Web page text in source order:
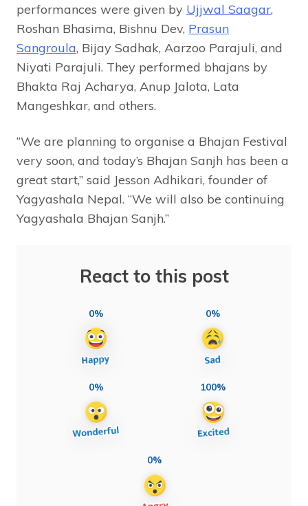
performances were given by Ujjwal Saagar,
Roshan Bhasima, Bishnu Dev, Prasun
Sangroula, Bijay Sadhak, Aarzoo Parajuli, and
Niyati Parajuli. They performed bhajans by
Bhakta Raj Acharya, Anup Jalota, Lata
Mangeshkar, and others.
“We are planning to organise a Bhajan Festival
very soon, and today’s Bhajan Sanjh has been a
great start,” said Jesson Adhikari, founder of
Yagyashala Nepal. “We will also be continuing
Yagyashala Bhajan Sanjh.”
React to this post
0% 0%
0% 100%
0%